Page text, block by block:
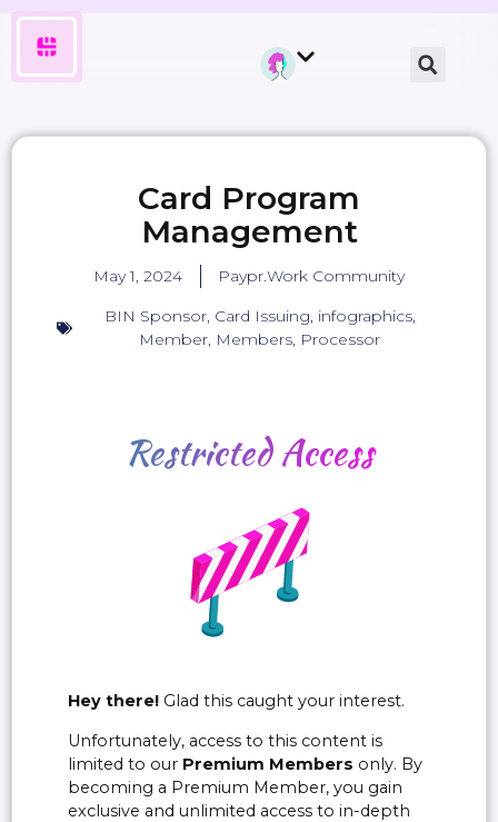
Card Program
Management
May 1, 2024
Paypr.Work Community
BIN Sponsor, Card Issuing, infographics,
Member, Members, Processor
RestrictedAccess
Hey there! Glad this caught your interest.
Unfortunately, access to this content is
limited to our Premium Members only. By
becoming a Premium Member, you gain
exclusive and unlimited access to in-depth